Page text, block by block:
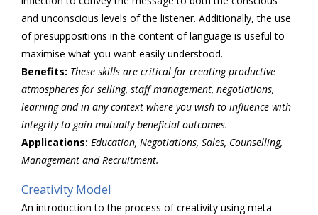
and unconscious levels of the listener. Additionally, the use
of presuppositions in the content of language is useful to
maximise what you want easily understood.
Benefits: These skills are critical for creating productive
atmospheres for selling, staff management, negotiations,
learning and in any context where you wish to influence with
integrity to gain mutually beneficial outcomes.
Applications: Education, Negotiations, Sales, Counselling,
Management and Recruitment.
Creativity Model
An introduction to the process of creativity using meta